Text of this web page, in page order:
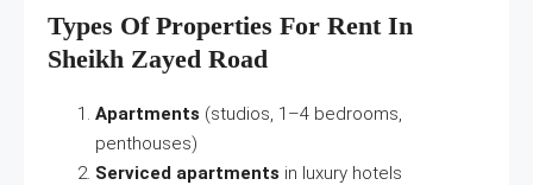
Types Of Properties For Rent In
Sheikh Zayed Road
Apartments (studios, 1–4 bedrooms,
penthouses)
Serviced apartments in luxury hotels